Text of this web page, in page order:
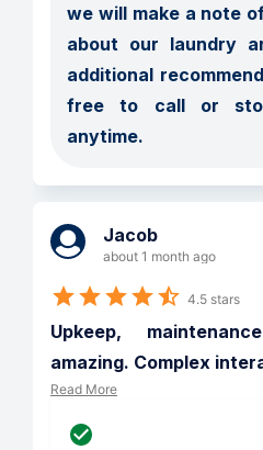
we will make a note
about our laundry
additional
free to call or
anytime.
Jacob
about 1 month ago
4.5 stars
Upkeep,
amazing. Complex
Read More